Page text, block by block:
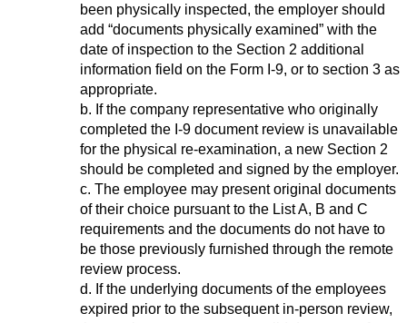
been physically inspected, the employer should
add “documents physically examined” with the
date of inspection to the Section 2 additional
information field on the Form I-9, or to section 3 as
appropriate.
b. If the company representative who originally
completed the I-9 document review is unavailable
for the physical re-examination, a new Section 2
should be completed and signed by the employer.
c. The employee may present original documents
of their choice pursuant to the List A, B and C
requirements and the documents do not have to
be those previously furnished through the remote
review process.
d. If the underlying documents of the employees
expired prior to the subsequent in-person review,